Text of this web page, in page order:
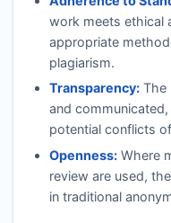
work meets ethical
appropriate
plagiarism.
Transparency:The
and
potential conflicts
Openness:Where
review are used,
in traditional